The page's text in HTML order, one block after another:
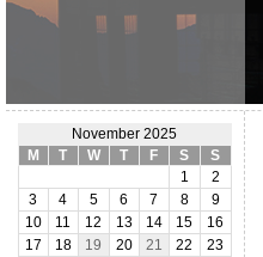
November 2025
M
T W T F S
S
1
2
3
4 5 6 7 8
9
10
11 12 13 14 15
16
17
18 19 20 21 22
23